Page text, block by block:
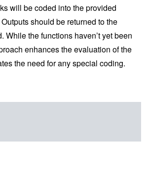
will be coded into the provided
should be returned to the
While the functions haven’t yet been
enhances the evaluation of the
the need for any special coding.